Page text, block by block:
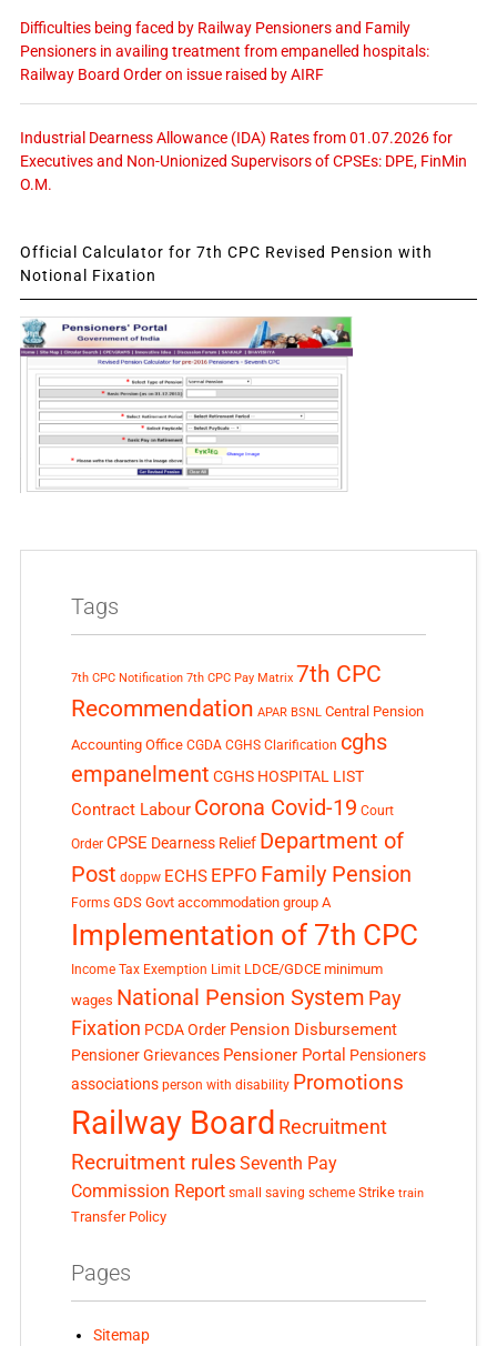
Difficulties being faced by Railway Pensioners and Family
Pensioners in availing treatment from empanelled hospitals:
Railway Board Order on issue raised by AIRF
Industrial Dearness Allowance (IDA) Rates from 01.07.2026 for
Executives and Non-Unionized Supervisors of CPSEs: DPE, FinMin
O.M.
Official Calculator for 7th CPC Revised Pension with
Notional Fixation
Tags
7th CPC Notification 7th CPC Pay Matrix 7th CPC
Recommendation APAR BSNL Central Pension
Accounting Office CGDA CGHS Clarification cghs
empanelment CGHS HOSPITAL LIST
Contract Labour Corona Covid-19 Court
Order CPSE Dearness Relief Department of
Post doppw ECHS EPFO Family Pension
Forms GDS Govt accommodation group A
Implementation of 7th CPC
Income Tax Exemption Limit LDCE/GDCE minimum
wages National Pension System Pay
Fixation PCDA Order Pension Disbursement
Pensioner Grievances Pensioner Portal Pensioners
associations person with disability Promotions
Railway Board Recruitment
Recruitment rules Seventh Pay
Commission Report small saving scheme Strike train
Transfer Policy
Pages
Sitemap